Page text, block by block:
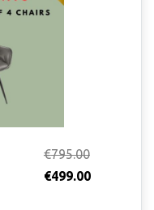
€795.00Original
price
€499.00Current